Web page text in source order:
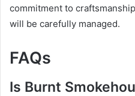
commitment to
will be carefully managed.
FAQs
Is Burnt